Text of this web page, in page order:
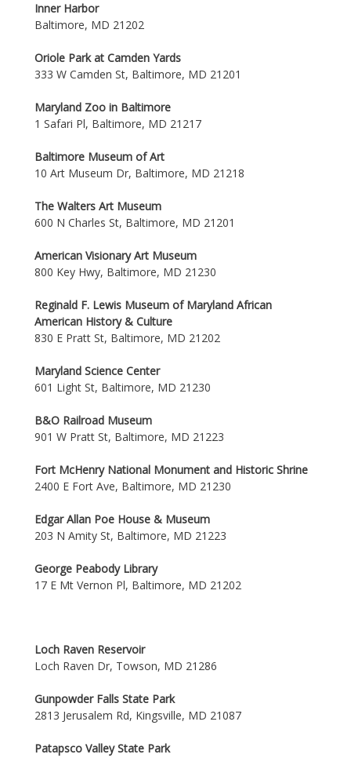
Inner Harbor
Baltimore, MD 21202
Oriole Park at Camden Yards
333 W Camden St, Baltimore, MD 21201
Maryland Zoo in Baltimore
1 Safari Pl, Baltimore, MD 21217
Baltimore Museum of Art
10 Art Museum Dr, Baltimore, MD 21218
The Walters Art Museum
600 N Charles St, Baltimore, MD 21201
American Visionary Art Museum
800 Key Hwy, Baltimore, MD 21230
Reginald F. Lewis Museum of Maryland African
American History & Culture
830 E Pratt St, Baltimore, MD 21202
Maryland Science Center
601 Light St, Baltimore, MD 21230
B&O Railroad Museum
901 W Pratt St, Baltimore, MD 21223
Fort McHenry National Monument and Historic Shrine
2400 E Fort Ave, Baltimore, MD 21230
Edgar Allan Poe House & Museum
203 N Amity St, Baltimore, MD 21223
George Peabody Library
17 E Mt Vernon Pl, Baltimore, MD 21202
Loch Raven Reservoir
Loch Raven Dr, Towson, MD 21286
Gunpowder Falls State Park
2813 Jerusalem Rd, Kingsville, MD 21087
Patapsco Valley State Park